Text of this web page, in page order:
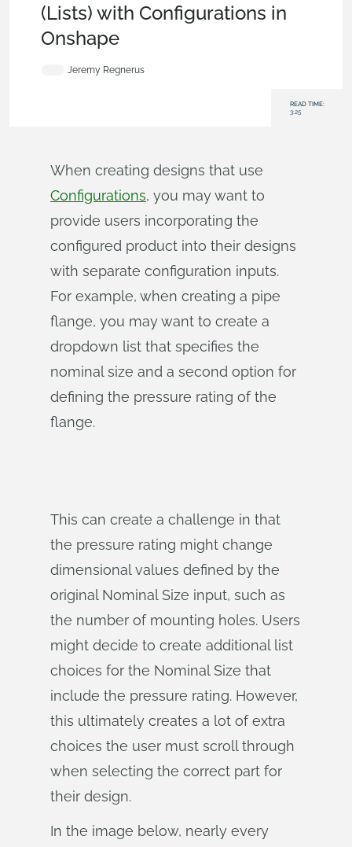
(Lists) with Configurations in
Onshape
Jeremy Regnerus
READ TIME:
3:25
When creating designs that use
Configurations, you may want to
provide users incorporating the
configured product into their designs
with separate configuration inputs.
For example, when creating a pipe
flange, you may want to create a
dropdown list that specifies the
nominal size and a second option for
defining the pressure rating of the
flange.
This can create a challenge in that
the pressure rating might change
dimensional values defined by the
original Nominal Size input, such as
the number of mounting holes. Users
might decide to create additional list
choices for the Nominal Size that
include the pressure rating. However,
this ultimately creates a lot of extra
choices the user must scroll through
when selecting the correct part for
their design.
In the image below, nearly every